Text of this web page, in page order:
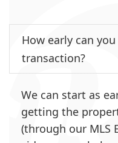
How early can
transaction?
We can start as
getting the
(through our MLS